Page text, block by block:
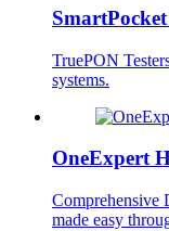
TruePON
systems.
OneExpert
Comprehensive
made easy